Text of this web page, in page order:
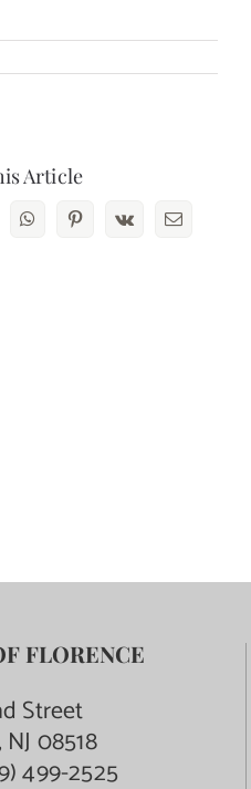
Article
WhatsAppPinterest
Vk Email
FLORENCE
Street
08518
499-2525